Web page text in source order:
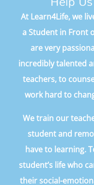
At Learn4Life, we
a Student in Front
are very
incredibly talented
teachers, to
work hard to
We train our
student and
have to learning.
student’s life who
their social-